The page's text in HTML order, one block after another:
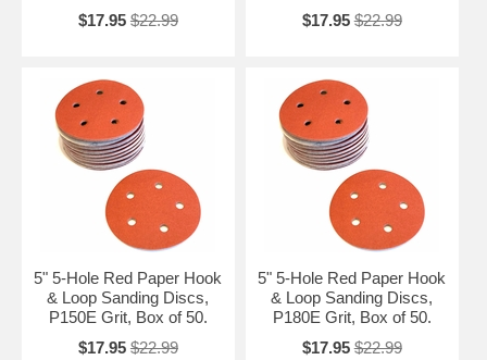
$17.95 $22.99
$17.95 $22.99
5" 5-Hole Red Paper Hook
& Loop Sanding Discs,
P150E Grit, Box of 50.
$17.95 $22.99
5" 5-Hole Red Paper Hook
& Loop Sanding Discs,
P180E Grit, Box of 50.
$17.95 $22.99